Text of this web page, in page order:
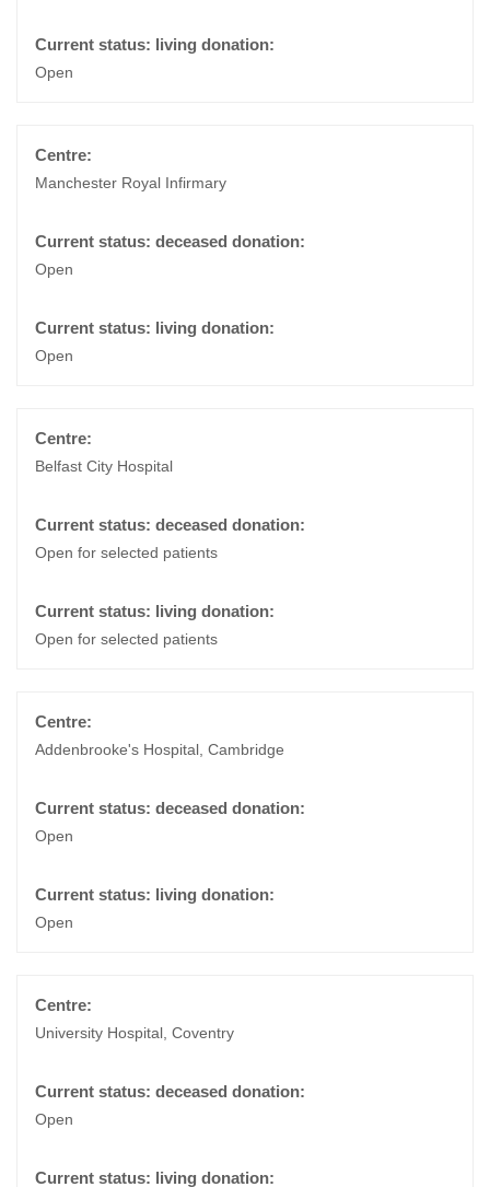
Open
Manchester Royal Infirmary
Open
Open
Belfast City Hospital
Open for selected patients
Open for selected patients
Addenbrooke's Hospital, Cambridge
Open
Open
University Hospital, Coventry
Open